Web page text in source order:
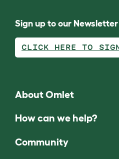
Sign up to our
CLICK HERE TO
About Omlet
How can we help?
Community